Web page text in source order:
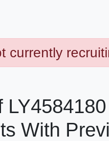
currently
With